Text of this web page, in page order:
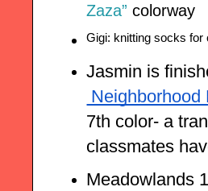
Zaza”colorway
Gigi: knitting socks for
Jasmin is
Neighborhood
7th color- a
classmates
Meadowlands